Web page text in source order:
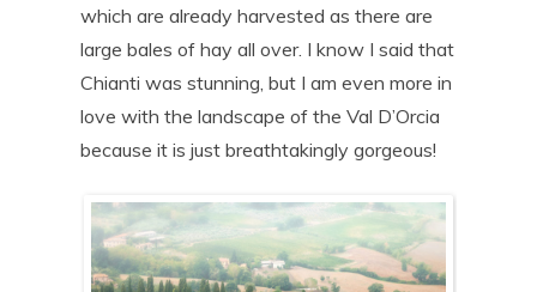
which are already harvested as there are
large bales of hay all over. I know I said that
Chianti was stunning, but I am even more in
love with the landscape of the Val D’Orcia
because it is just breathtakingly gorgeous!